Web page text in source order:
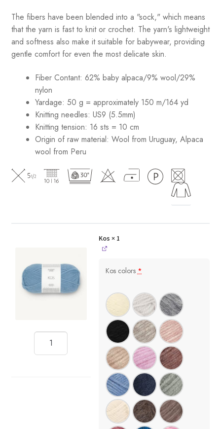
The fibers have been blended into a "sock," which means
that the yarn is fast to knit or crochet. The yarn's lightweight
and softness also make it suitable for babywear, providing
gentle comfort for even the most delicate skin.
Fiber Contant: 62% baby alpaca/9% wool/29%
nylon
Yardage: 50 g = approximately 150 m/164 yd
Knitting needles: US9 (5.5mm)
Knitting tension: 16 sts = 10 cm
Origin of raw material: Wool from Uruguay, Alpaca
wool from Peru
Kos × 1
Kos colors *